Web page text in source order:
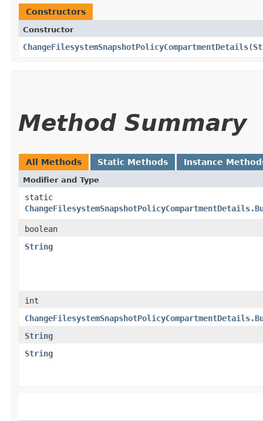
Constructors
Constructor
ChangeFilesystemSnapshotPolicyCompartmentDetails​(
Method Summary
All Methods Static Methods Instance
Modifier and Type
static
boolean
String
int
String
String